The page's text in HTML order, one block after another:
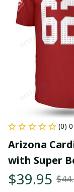
(0)
Arizona
with Super
$39.95